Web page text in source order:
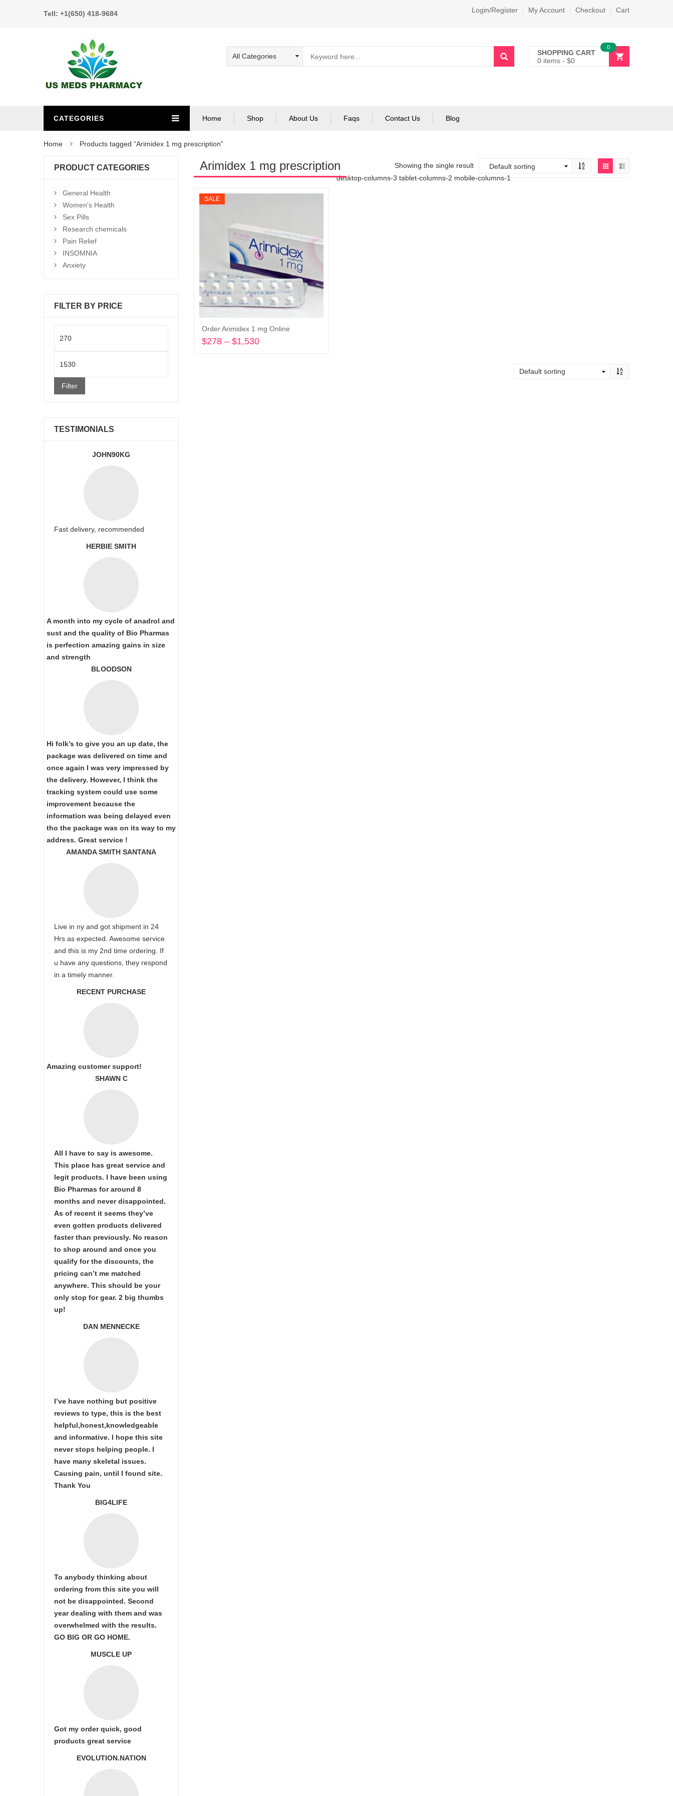
Tell: +1(650) 418-9684 Login/Register My Account Checkout Cart
SHOPPING CART
0 items - $0
0
CATEGORIES Home Shop About Us Faqs Contact Us Blog
Home Products tagged “Arimidex 1 mg prescription”
Arimidex 1 mg prescription
Showing the single result
desktop-columns-3 tablet-columns-2 mobile-columns-1
SALE
Order Arimidex 1 mg Online
$278 – $1,530
PRODUCT CATEGORIES
General Health
Women's Health
Sex Pills
Research chemicals
Pain Relief
INSOMNIA
Anxiety
FILTER BY PRICE
price
Filter
TESTIMONIALS
JOHN90KG
Fast delivery, recommended
HERBIE SMITH
A month into my cycle of anadrol and
sust and the quality of Bio Pharmas
is perfection amazing gains in size
and strength
BLOODSON
Hi folk’s to give you an up date, the
package was delivered on time and
once again I was very impressed by
the delivery. However, I think the
tracking system could use some
improvement because the
information was being delayed even
tho the package was on its way to my
address. Great service !
AMANDA SMITH SANTANA
Live in ny and got shipment in 24
Hrs as expected. Awesome service
and this is my 2nd time ordering. If
u have any questions, they respond
in a timely manner.
RECENT PURCHASE
Amazing customer support!
SHAWN C
All I have to say is awesome.
This place has great service and
legit products. I have been using
Bio Pharmas for around 8
months and never disappointed.
As of recent it seems they’ve
even gotten products delivered
faster than previously. No reason
to shop around and once you
qualify for the discounts, the
pricing can’t me matched
anywhere. This should be your
only stop for gear. 2 big thumbs
up!
DAN MENNECKE
I’ve have nothing but positive
reviews to type, this is the best
helpful,honest,knowledgeable
and informative. I hope this site
never stops helping people. I
have many skeletal issues.
Causing pain, until I found site.
Thank You
BIG4LIFE
To anybody thinking about
ordering from this site you will
not be disappointed. Second
year dealing with them and was
overwhelmed with the results.
GO BIG OR GO HOME.
MUSCLE UP
Got my order quick, good
products great service
EVOLUTION.NATION